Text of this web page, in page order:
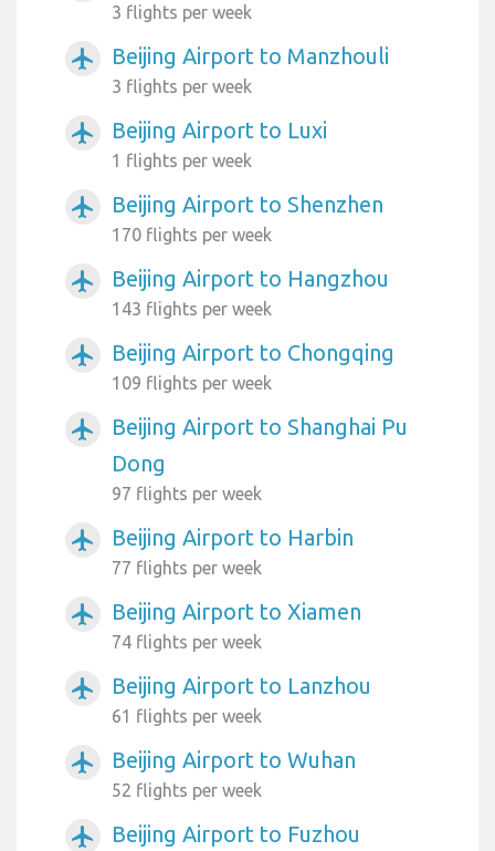
3 flights per week
airplanemode_active Beijing Airport to Manzhouli
3 flights per week
airplanemode_active Beijing Airport to Luxi
1 flights per week
airplanemode_active Beijing Airport to Shenzhen
170 flights per week
airplanemode_active Beijing Airport to Hangzhou
143 flights per week
airplanemode_active Beijing Airport to Chongqing
109 flights per week
airplanemode_active
Beijing Airport to Shanghai Pu
Dong
97 flights per week
airplanemode_active Beijing Airport to Harbin
77 flights per week
airplanemode_active Beijing Airport to Xiamen
74 flights per week
airplanemode_active Beijing Airport to Lanzhou
61 flights per week
airplanemode_active Beijing Airport to Wuhan
52 flights per week
airplanemode_active Beijing Airport to Fuzhou